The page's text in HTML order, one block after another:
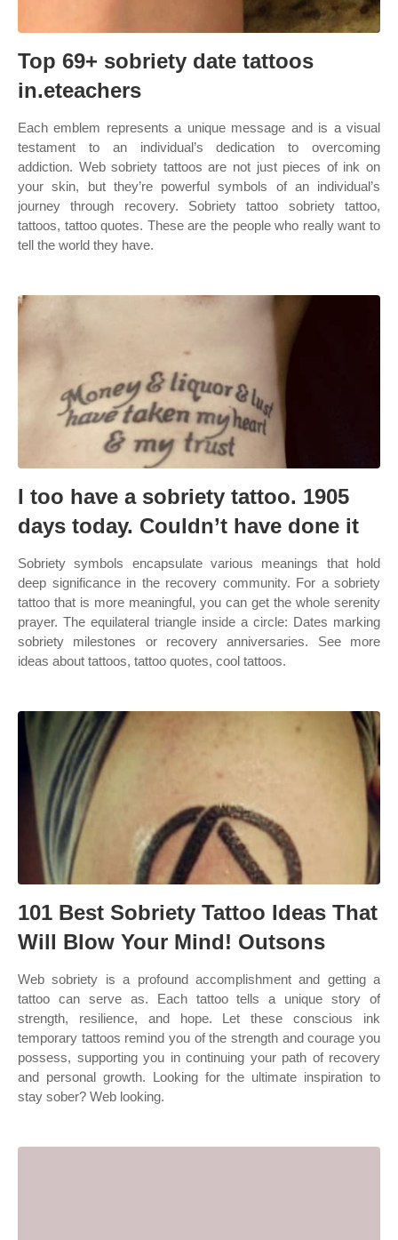
Top 69+ sobriety date tattoos
in.eteachers
Each emblem represents a unique message and is a visual
testament to an individual’s dedication to overcoming
addiction. Web sobriety tattoos are not just pieces of ink on
your skin, but they’re powerful symbols of an individual’s
journey through recovery. Sobriety tattoo sobriety tattoo,
tattoos, tattoo quotes. These are the people who really want to
tell the world they have.
I too have a sobriety tattoo. 1905
days today. Couldn’t have done it
Sobriety symbols encapsulate various meanings that hold
deep significance in the recovery community. For a sobriety
tattoo that is more meaningful, you can get the whole serenity
prayer. The equilateral triangle inside a circle: Dates marking
sobriety milestones or recovery anniversaries. See more
ideas about tattoos, tattoo quotes, cool tattoos.
101 Best Sobriety Tattoo Ideas That
Will Blow Your Mind! Outsons
Web sobriety is a profound accomplishment and getting a
tattoo can serve as. Each tattoo tells a unique story of
strength, resilience, and hope. Let these conscious ink
temporary tattoos remind you of the strength and courage you
possess, supporting you in continuing your path of recovery
and personal growth. Looking for the ultimate inspiration to
stay sober? Web looking.